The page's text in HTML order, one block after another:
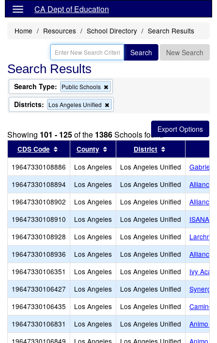
CA Dept of Education
Home Resources School Directory Search Results
Search New Search
Search Results
Search Type: Public Schools
this
criterion
from
Districts: Los Angeles Unified
this
the
Showing 101 - 125of the 1386Schools found
CDS Code Sort results by this header
County Sort results by this header
District
19647330108886 Los Angeles Los Angeles Unified
19647330108894
Los Angeles Los Angeles Unified
Alliance
19647330108902
Los Angeles Los Angeles Unified
Alliance
19647330108910
Los Angeles Los Angeles Unified
ISANA
19647330108928
Los Angeles Los Angeles Unified
19647330108936
Los Angeles Los Angeles Unified
Alliance
19647330106351
Los Angeles Los Angeles Unified
Ivy
19647330106427
Los Angeles Los Angeles Unified
Synergy
19647330106435
Los Angeles Los Angeles Unified
Camino
19647330106831
Los Angeles Los Angeles Unified
Animo
19647330106849
Los Angeles Los Angeles Unified
Animo